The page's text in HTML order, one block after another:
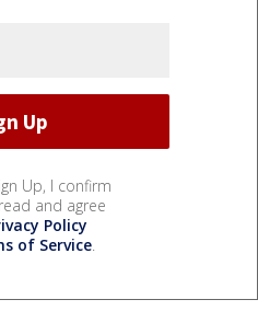
Up, I confirm
and agree
Policy
of Service.